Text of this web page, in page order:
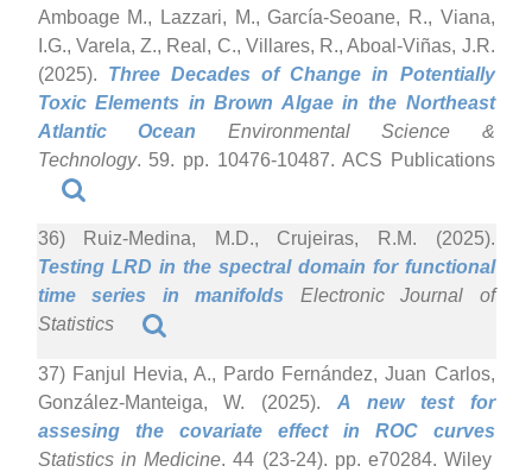
Amboage M., Lazzari, M., García-Seoane, R., Viana,
I.G., Varela, Z., Real, C., Villares, R., Aboal-Viñas, J.R.
(2025). Three Decades of Change in Potentially
Toxic Elements in Brown Algae in the Northeast
Atlantic Ocean Environmental Science &
Technology. 59. pp. 10476-10487. ACS Publications
36) Ruiz-Medina, M.D., Crujeiras, R.M. (2025).
Testing LRD in the spectral domain for functional
time series in manifolds Electronic Journal of
Statistics
37) Fanjul Hevia, A., Pardo Fernández, Juan Carlos,
González-Manteiga, W. (2025). A new test for
assesing the covariate effect in ROC curves
Statistics in Medicine. 44 (23-24). pp. e70284. Wiley